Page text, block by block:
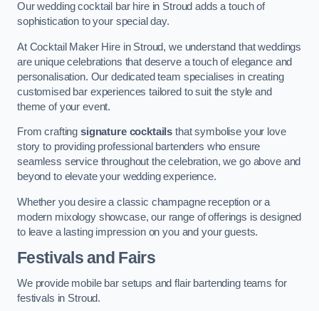
Our wedding cocktail bar hire in Stroud adds a touch of
sophistication to your special day.
At Cocktail Maker Hire in Stroud, we understand that weddings
are unique celebrations that deserve a touch of elegance and
personalisation. Our dedicated team specialises in creating
customised bar experiences tailored to suit the style and
theme of your event.
From crafting signature cocktails that symbolise your love
story to providing professional bartenders who ensure
seamless service throughout the celebration, we go above and
beyond to elevate your wedding experience.
Whether you desire a classic champagne reception or a
modern mixology showcase, our range of offerings is designed
to leave a lasting impression on you and your guests.
Festivals and Fairs
We provide mobile bar setups and flair bartending teams for
festivals in Stroud.